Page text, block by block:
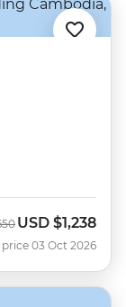
Now
USD $1,238
03 Oct 2026